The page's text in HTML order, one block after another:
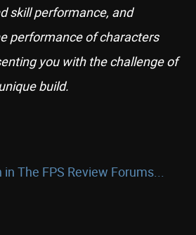
skill performance, and
performance of characters
you with the challenge of
build.
The FPS Review Forums...